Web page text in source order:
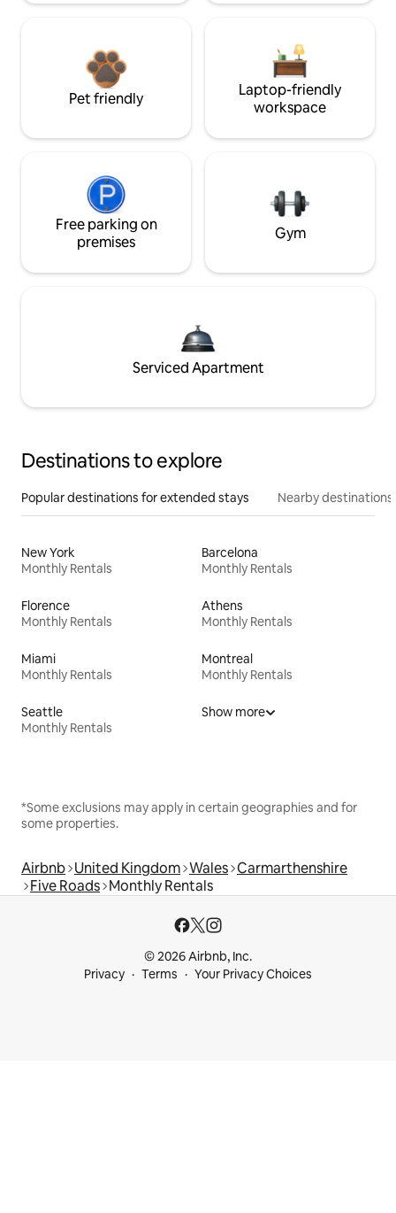
Pet friendly
Laptop-friendly
workspace
Free parking on
premises
Gym
Serviced Apartment
Destinations to explore
Popular destinations for extended stays Nearby destinations
New York
Monthly Rentals
Barcelona
Monthly Rentals
Florence
Monthly Rentals
Athens
Monthly Rentals
Miami
Monthly Rentals
Montreal
Monthly Rentals
Seattle
Monthly Rentals
Show more
*Some exclusions may apply in certain geographies and for
some properties.
Airbnb United Kingdom Wales Carmarthenshire
Five Roads Monthly Rentals
© 2026 Airbnb, Inc.
Privacy
Terms Your Privacy Choices